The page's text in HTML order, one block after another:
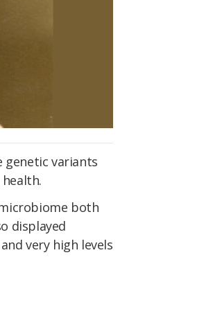
genetic variants
both
displayed
very high levels